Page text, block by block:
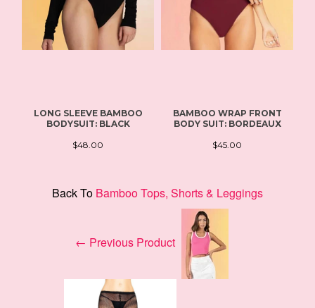
LONG SLEEVE BAMBOO
BODYSUIT: BLACK
$48.00
BAMBOO WRAP FRONT
BODY SUIT: BORDEAUX
$45.00
Back To Bamboo Tops, Shorts & Leggings
← Previous Product